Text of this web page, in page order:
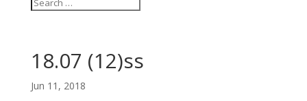
18.07 (12)ss
Jun 11, 2018